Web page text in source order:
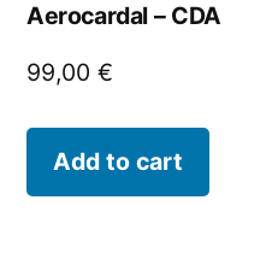
Aerocardal – CDA
99,00 €
Add to cart